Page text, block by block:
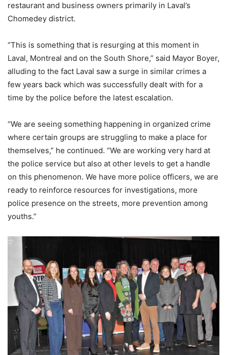
restaurant and business owners primarily in Laval’s
Chomedey district.
“This is something that is resurging at this moment in
Laval, Montreal and on the South Shore,” said Mayor Boyer,
alluding to the fact Laval saw a surge in similar crimes a
few years back which was successfully dealt with for a
time by the police before the latest escalation.
“We are seeing something happening in organized crime
where certain groups are struggling to make a place for
themselves,” he continued. “We are working very hard at
the police service but also at other levels to get a handle
on this phenomenon. We have more police officers, we are
ready to reinforce resources for investigations, more
police presence on the streets, more prevention among
youths.”